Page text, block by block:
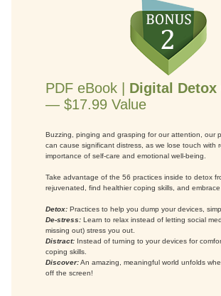
PDF eBook | Digital Detox
— $17.99 Value
Buzzing, pinging and grasping for our attention, our
can cause significant distress, as we lose touch with
importance of self-care and emotional well-being.
Take advantage of the 56 practices inside to detox
rejuvenated, find healthier coping skills, and
Detox:Practices to help you dump your devices,
De-stress:Learn to relax instead of letting social
missing out) stress you out.
Distract:Instead of turning to your devices for
coping skills.
Discover:An amazing, meaningful world unfolds
off the screen!